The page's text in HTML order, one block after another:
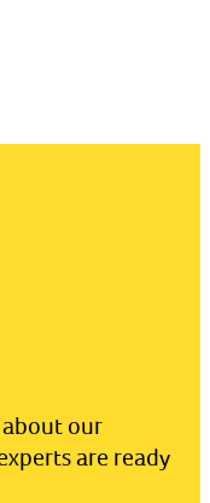
our
are ready